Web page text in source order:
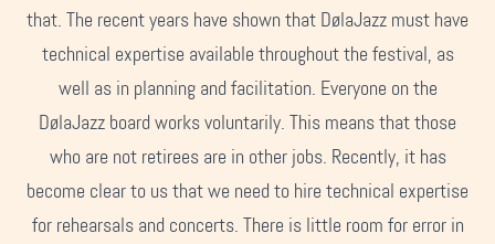
that. The recent years have shown that DølaJazz must have
technical expertise available throughout the festival, as
well as in planning and facilitation. Everyone on the
DølaJazz board works voluntarily. This means that those
who are not retirees are in other jobs. Recently, it has
become clear to us that we need to hire technical expertise
for rehearsals and concerts. There is little room for error in